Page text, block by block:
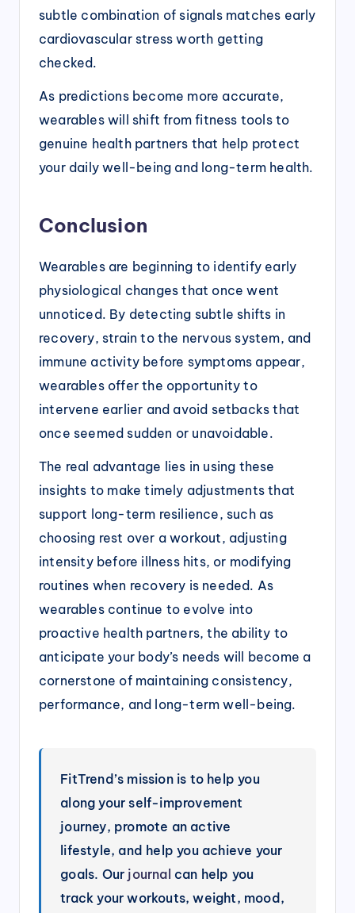
subtle combination of signals matches early
cardiovascular stress worth getting
checked.
As predictions become more accurate,
wearables will shift from fitness tools to
genuine health partners that help protect
your daily well-being and long-term health.
Conclusion
Wearables are beginning to identify early
physiological changes that once went
unnoticed. By detecting subtle shifts in
recovery, strain to the nervous system, and
immune activity before symptoms appear,
wearables offer the opportunity to
intervene earlier and avoid setbacks that
once seemed sudden or unavoidable.
The real advantage lies in using these
insights to make timely adjustments that
support long-term resilience, such as
choosing rest over a workout, adjusting
intensity before illness hits, or modifying
routines when recovery is needed. As
wearables continue to evolve into
proactive health partners, the ability to
anticipate your body’s needs will become a
cornerstone of maintaining consistency,
performance, and long-term well-being.
FitTrend’s mission is to help you
along your self-improvement
journey, promote an active
lifestyle, and help you achieve your
goals. Our journal can help you
track your workouts, weight, mood,